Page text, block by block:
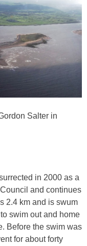
Salter in
in 2000 as a
and continues
2.4 km and is swum
swim out and home
Before the swim was
for about forty